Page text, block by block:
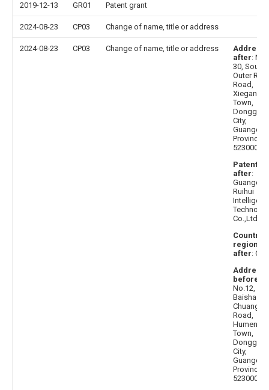
2019-12-13 GR01 Patent grant
2024-08-23 CP03 Change of name, title or address
2024-08-23 CP03 Change of name, title or address
Address
after: No.
30, South
Outer Ring
Road,
Xiegang
Town,
Dongguan
City,
Province
523000
Patentee
after:
Ruihui
Intelligent
Co.,Ltd.
Country
region
after:
Address
before
No.12,
Baisha
Road,
Humen
Town,
Dongguan
City,
Province,
523000